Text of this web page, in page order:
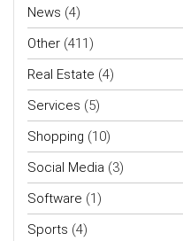
News (4)
Other (411)
Real Estate (4)
Services (5)
Shopping (10)
Social Media (3)
Software (1)
Sports (4)